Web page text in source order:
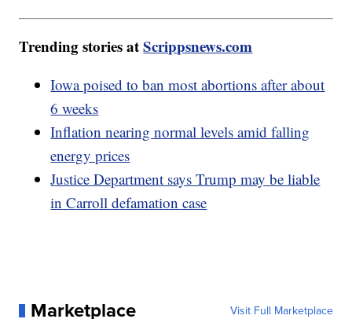
Trending stories atScrippsnews.com
Iowa poised to ban most abortions after about
6 weeks
Inflation nearing normal levels amid falling
energy prices
Justice Department says Trump may be liable
in Carroll defamation case
Marketplace Visit Full Marketplace